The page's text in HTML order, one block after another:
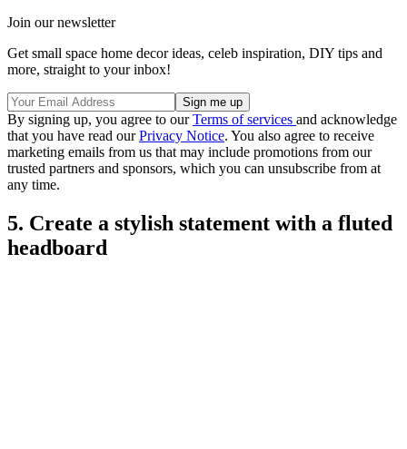
Join our newsletter
Get small space home decor ideas, celeb inspiration, DIY tips and
more, straight to your inbox!
By signing up, you agree to ourTerms of services and acknowledge
that you have read ourPrivacy Notice. You also agree to receive
marketing emails from us that may include promotions from our
trusted partners and sponsors, which you can unsubscribe from at
any time.
5. Create a stylish statement with a fluted
headboard